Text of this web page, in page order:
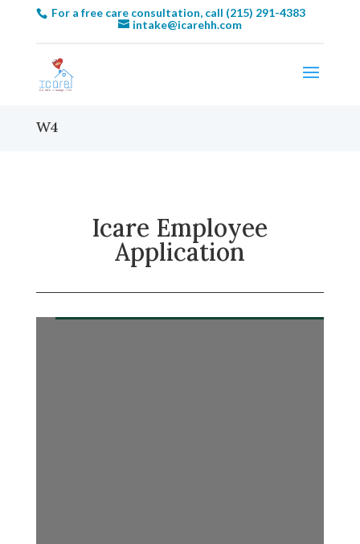
For a free care consultation, call (215) 291-4383
intake@icarehh.com
W4
Icare Employee
Application